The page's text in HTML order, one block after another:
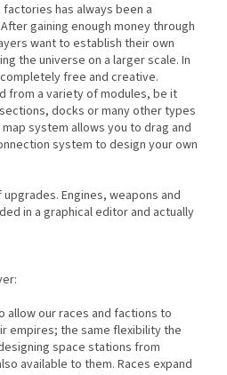
has always been a
gaining enough money through
want to establish their own
the universe on a larger scale. In
free and creative.
from a variety of modules, be it
docks or many other types
system allows you to drag and
system to design your own
Engines, weapons and
in a graphical editor and actually
allow our races and factions to
empires; the same flexibility the
space stations from
available to them. Races expand